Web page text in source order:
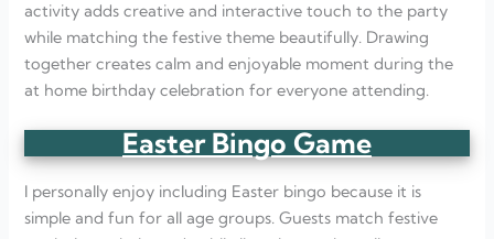
activity adds creative and interactive touch to the party
while matching the festive theme beautifully. Drawing
together creates calm and enjoyable moment during the
at home birthday celebration for everyone attending.
Easter Bingo Game
I personally enjoy including Easter bingo because it is
simple and fun for all age groups. Guests match festive